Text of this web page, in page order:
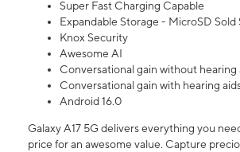
Super Fast Charging Capable
Expandable Storage - MicroSD Sold
Knox Security
Awesome AI
Conversational gain without hearing
Conversational gain with hearing
Android 16.0
Galaxy A17 5G delivers everything you
price for an awesome value. Capture